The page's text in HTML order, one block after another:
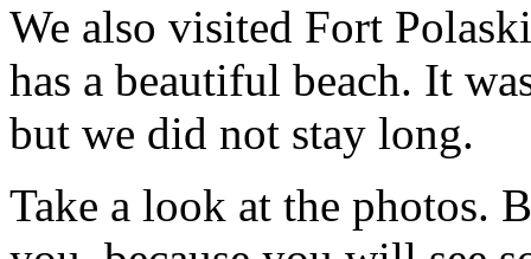
We also visited Fort
has a beautiful beach. It
but we did not stay long.
Take a look at the photos.